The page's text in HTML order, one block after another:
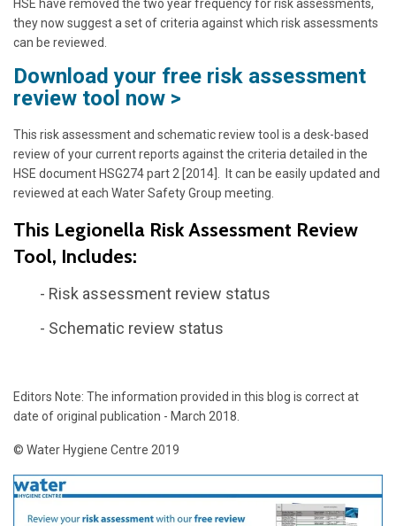
HSE have removed the two year frequency for risk assessments,
they now suggest a set of criteria against which risk assessments
can be reviewed.
Download your free risk assessment
review tool now >
This risk assessment and schematic review tool is a desk-based
review of your current reports against the criteria detailed in the
HSE document HSG274 part 2 [2014]. It can be easily updated and
reviewed at each Water Safety Group meeting.
This Legionella Risk Assessment Review
Tool, Includes:
- Risk assessment review status
- Schematic review status
Editors Note: The information provided in this blog is correct at
date of original publication - March 2018.
© Water Hygiene Centre 2019